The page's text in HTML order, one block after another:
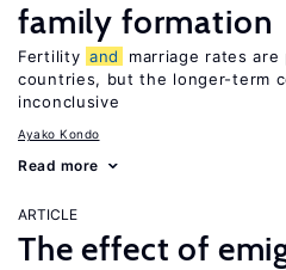
family formation
Fertility and
marriage rates
countries, but the longer-term
inconclusive
Ayako Kondo
Read more
ARTICLE
The effect of